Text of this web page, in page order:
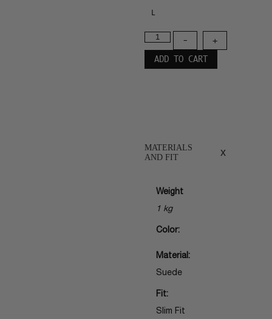
L
-
+
ADD TO CART
MATERIALS
AND FIT
x
Weight
1 kg
Color:
Material:
Suede
Fit:
Slim Fit